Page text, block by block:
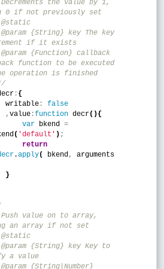
0 if not previously set
* @static
if it exists
function to be executed
operation is finished
: {
        writable
:
false
,value :function decr( ){
var bkend =
( 'default' ) ;
return
.apply( bkend,
}
an array if not set
* @static
a value